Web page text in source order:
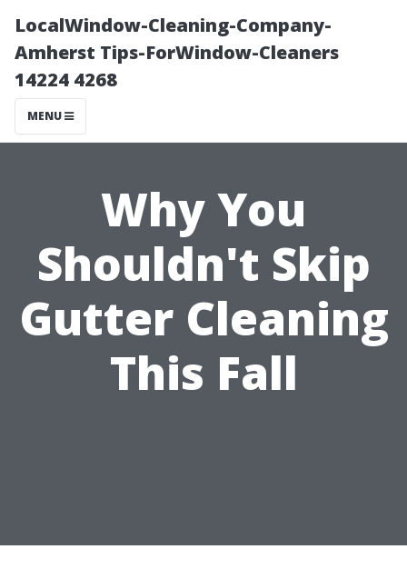
LocalWindow-Cleaning-Company-
Amherst Tips-ForWindow-Cleaners
14224 4268
MENU
Why You
Shouldn't Skip
Gutter Cleaning
This Fall